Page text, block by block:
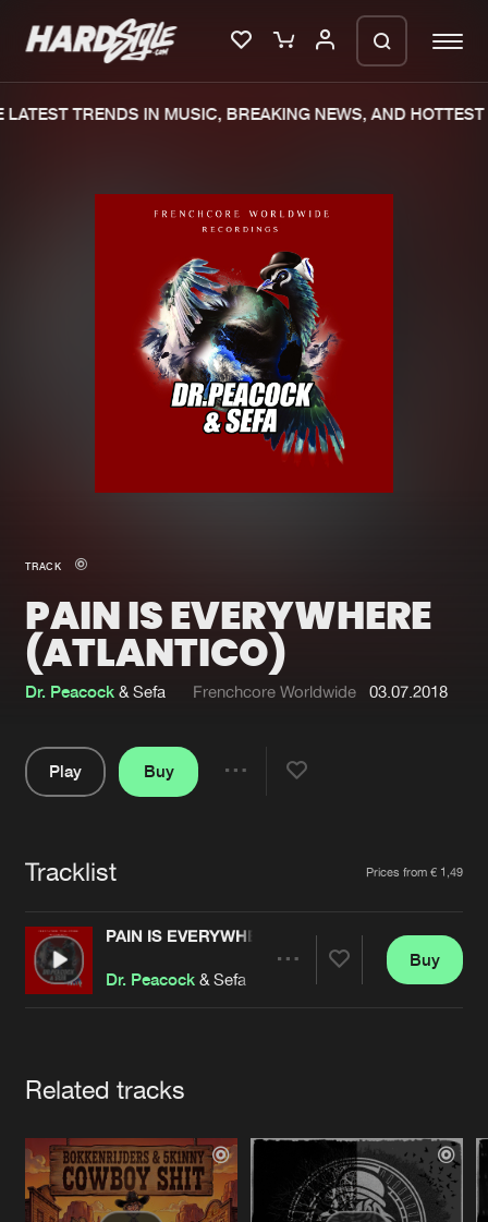
New in
Interviews
Blog
New releases
Charts
Tracks
Albums
Genres
Submit event
About us
Advertising
Contact
Login
Cookies Disclaimer Privacy Policy
TRENDS IN MUSIC, BREAKING NEWS, AND HOTTEST
TRACK
PAIN IS EVERYWHERE
(ATLANTICO)
Dr. Peacock & Sefa Frenchcore Worldwide 03.07.2018
Play
Buy
Tracklist Prices from € 1,49
PAIN IS EVERYWHERE (ATLANTICO)
Dr. Peacock & Sefa
Buy
Related tracks
We are preparing your order in a ZIP
generate a ZIP file.